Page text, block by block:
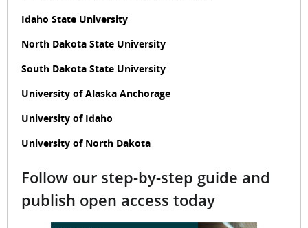
Idaho State University
North Dakota State University
South Dakota State University
University of Alaska Anchorage
University of Idaho
University of North Dakota
Follow our step-by-step guide and
publish open access today